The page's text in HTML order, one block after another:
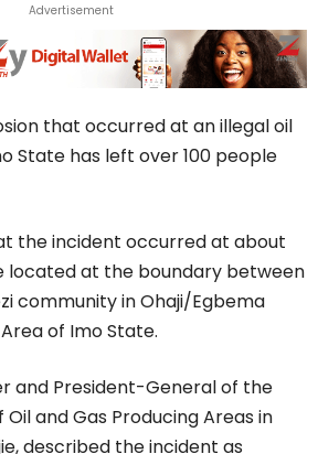
Advertisement
that occurred at an illegal oil
State has left over 100 people
the incident occurred at about
located at the boundary between
community in Ohaji/Egbema
of Imo State.
and President-General of the
and Gas Producing Areas in
described the incident as